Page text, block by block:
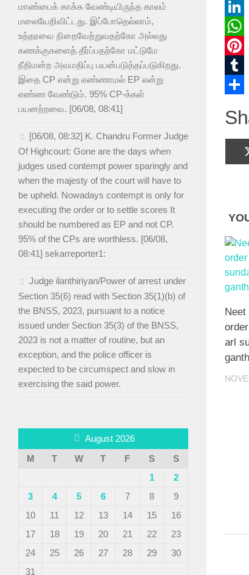
Gmail
arl
மாண்பைக் காக்க வேண்டியிருந்த காலம்
மலையேறிவிட்டது. இப்போதெல்லாம்,
உத்தரவை நிறைவேற்றுவதற்கோ அல்லது
கணக்குகளைத் தீர்ப்பதற்கோ மட்டுமே
நீதிமன்ற அவமதிப்பு பயன்படுத்தப்படுகிறது.
இதை CP என்று எண்ணாமல் EP என்று
எண்ண வேண்டும். 95% CP-க்கள்
பயனற்றவை. [06/08, 08:41]
[06/08, 08:32] K. Chandru Former Judge
Of Highcourt: Gone are the days when
judges used contempt power sparingly and
when the majesty of the court will have to
be upheld. Nowadays contempt is only for
executing the order or to settle scores It
should be numbered as EP and not CP.
95% of the CPs are worthless. [06/08,
08:41] sekarreporter1:
Judge ilanthiriyan/Power of arrest under
Section 35(6) read with Section 35(1)(b) of
the BNSS, 2023, pursuant to a notice
issued under Section 35(3) of the BNSS,
2023 is not a matter of routine, but an
exception, and the police officer is
expected to be circumspect and slow in
exercising the said power.
August 2026
M
T W T F S
S
1
2
3
4 5 6 7 8
9
10
11 12 13 14 15
16
17
18 19 20 21 22
23
24
25 26 27 28 29
30
31